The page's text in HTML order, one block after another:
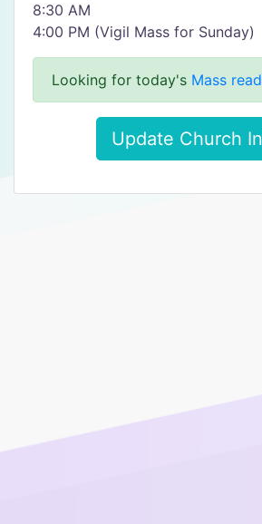
8:30 AM
4:00 PM (Vigil Mass for Sunday)
Looking for today's Mass
Update Church